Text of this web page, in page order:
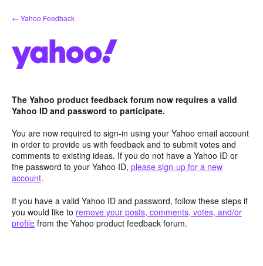
Skip
to
← Yahoo Feedback
The Yahoo product feedback forum now requires a valid
Yahoo ID and password to participate.
You are now required to sign-in using your Yahoo email account
in order to provide us with feedback and to submit votes and
comments to existing ideas. If you do not have a Yahoo ID or
the password to your Yahoo ID, please sign-up for a new
account.
If you have a valid Yahoo ID and password, follow these steps if
you would like to remove your posts, comments, votes, and/or
profile from the Yahoo product feedback forum.